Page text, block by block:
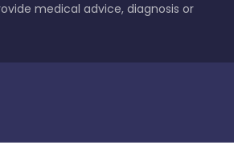
medical advice, diagnosis or